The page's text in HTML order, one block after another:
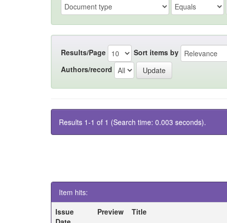
Results/Page Sort items by
Authors/record
Results 1-1 of 1 (Search time: 0.003 seconds).
Item hits:
Issue
Preview Title